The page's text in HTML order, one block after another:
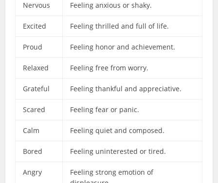
Nervous Feeling anxious or shaky.
Excited Feeling thrilled and full of life.
Proud Feeling honor and achievement.
Relaxed Feeling free from worry.
Grateful Feeling thankful and appreciative.
Scared Feeling fear or panic.
Calm Feeling quiet and composed.
Bored Feeling uninterested or tired.
Angry
Feeling strong emotion of